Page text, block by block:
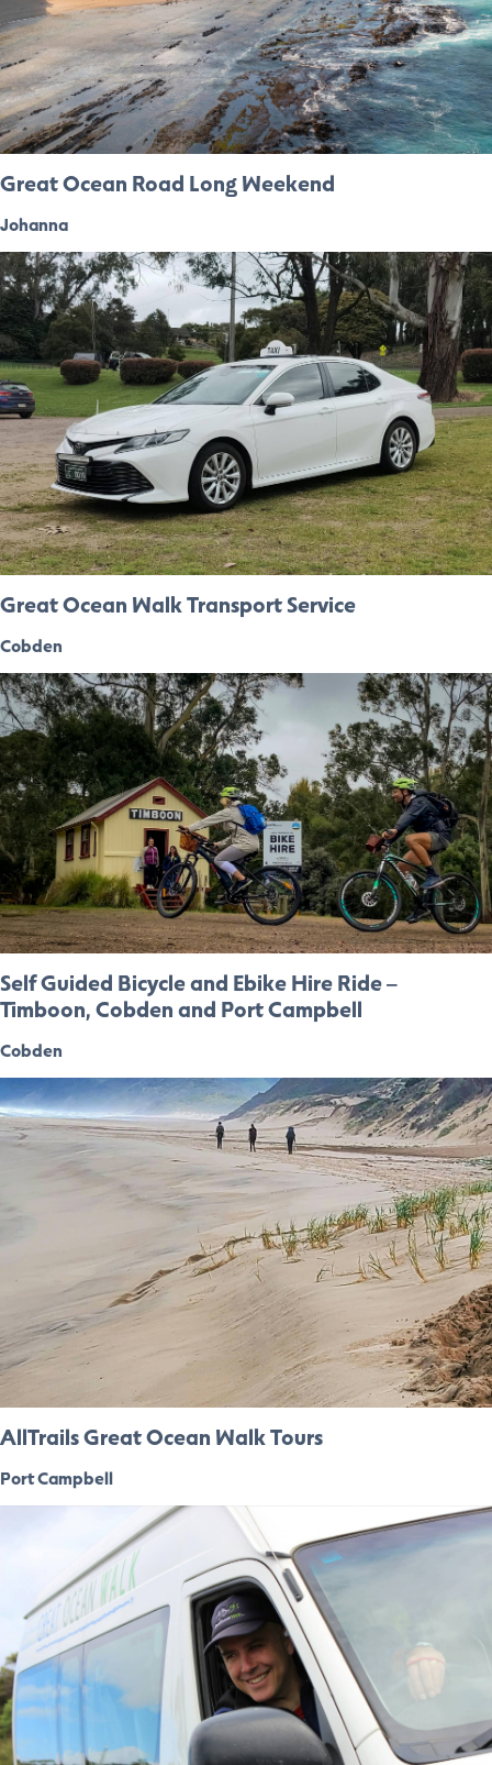
Great Ocean Road Long Weekend
Johanna
Great Ocean Walk Transport Service
Cobden
Self Guided Bicycle and Ebike Hire Ride –
Timboon, Cobden and Port Campbell
Cobden
AllTrails Great Ocean Walk Tours
Port Campbell